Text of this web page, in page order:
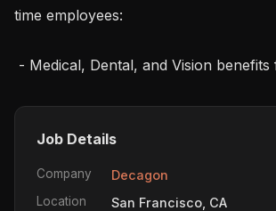
time employees:
- Medical, Dental, and Vision benefits
Job Details
Company Decagon
Location San Francisco, CA